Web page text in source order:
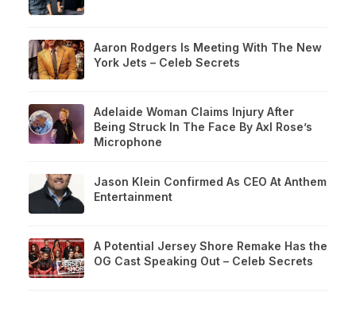
Aaron Rodgers Is Meeting With The New
York Jets – Celeb Secrets
Adelaide Woman Claims Injury After
Being Struck In The Face By Axl Rose’s
Microphone
Jason Klein Confirmed As CEO At Anthem
Entertainment
A Potential Jersey Shore Remake Has the
OG Cast Speaking Out – Celeb Secrets